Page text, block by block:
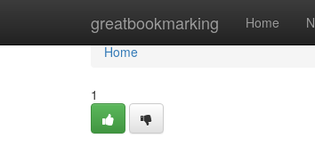
greatbookmarking Home
Home
Home
1